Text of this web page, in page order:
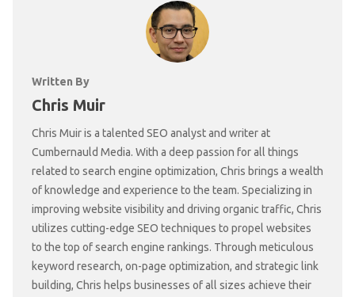
Written By
Chris Muir
Chris Muir is a talented SEO analyst and writer at
Cumbernauld Media. With a deep passion for all things
related to search engine optimization, Chris brings a wealth
of knowledge and experience to the team. Specializing in
improving website visibility and driving organic traffic, Chris
utilizes cutting-edge SEO techniques to propel websites
to the top of search engine rankings. Through meticulous
keyword research, on-page optimization, and strategic link
building, Chris helps businesses of all sizes achieve their